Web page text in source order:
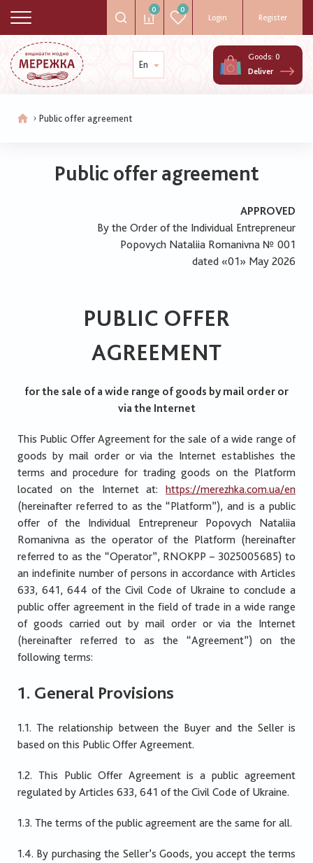
0 0
Login Register
En
Goods: 0
Deliver
Breadcrumb
Public offer agreement
Public offer agreement
APPROVED
By the Order of the Individual Entrepreneur
Popovych Nataliia Romanivna № 001
dated «01» May 2026
PUBLIC OFFER
AGREEMENT
for the sale of a wide range of goods by mail order or
via the Internet
This Public Offer Agreement for the sale of a wide range of
goods by mail order or via the Internet establishes the
terms and procedure for trading goods on the Platform
located on the Internet at: https://merezhka.com.ua/en
(hereinafter referred to as the “Platform”), and is a public
offer of the Individual Entrepreneur Popovych Nataliia
Romanivna as the operator of the Platform (hereinafter
referred to as the “Operator”, RNOKPP – 3025005685) to
an indefinite number of persons in accordance with Articles
633, 641, 644 of the Civil Code of Ukraine to conclude a
public offer agreement in the field of trade in a wide range
of goods carried out by mail order or via the Internet
(hereinafter referred to as the “Agreement”) on the
following terms:
1. General Provisions
1.1. The relationship between the Buyer and the Seller is
based on this Public Offer Agreement.
1.2. This Public Offer Agreement is a public agreement
regulated by Articles 633, 641 of the Civil Code of Ukraine.
1.3. The terms of the public agreement are the same for all.
1.4. By purchasing the Seller’s Goods, you accept the terms